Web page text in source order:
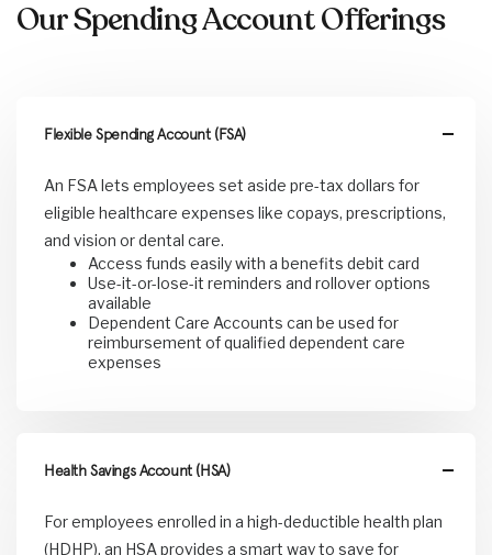
Our Spending Account Offerings
Flexible Spending Account (FSA)
An FSA lets employees set aside pre-tax dollars for
eligible healthcare expenses like copays, prescriptions,
and vision or dental care.
Access funds easily with a benefits debit card
Use-it-or-lose-it reminders and rollover options
available
Dependent Care Accounts can be used for
reimbursement of qualified dependent care
expenses
Health Savings Account (HSA)
For employees enrolled in a high-deductible health plan
(HDHP), an HSA provides a smart way to save for